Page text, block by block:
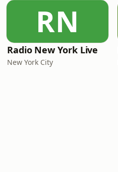
RN
Radio New York Live
New York City